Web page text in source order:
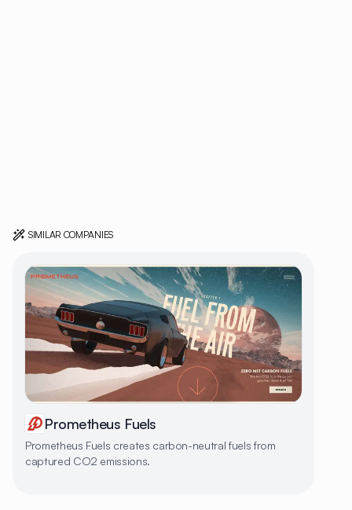
SIMILAR COMPANIES
Prometheus Fuels
Prometheus Fuels creates carbon-neutral fuels from
captured CO2 emissions.